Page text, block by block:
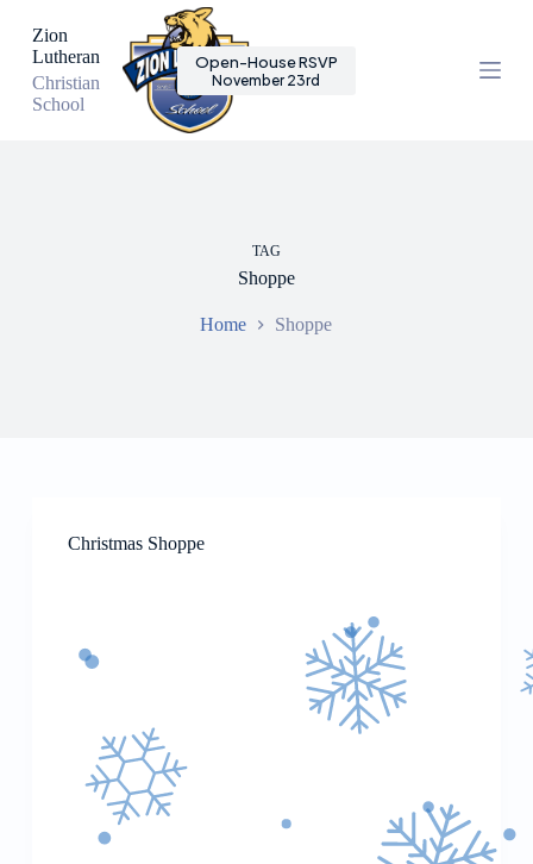
k
p
Zion
Lutheran
Christian
School
Open-House RSVP
November 23rd
TAG
Shoppe
Home Shoppe
Christmas Shoppe